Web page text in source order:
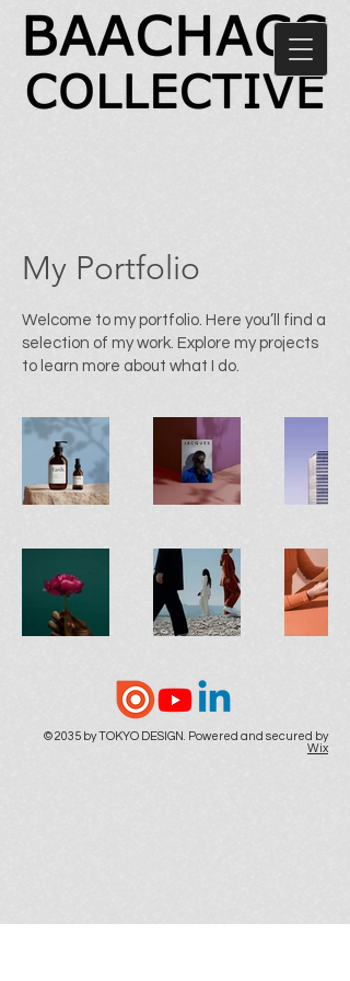
My Portfolio
Welcome to my portfolio. Here you’ll find a
selection of my work. Explore my projects
to learn more about what I do.
© 2035 by TOKYO DESIGN. Powered and secured by
Wix